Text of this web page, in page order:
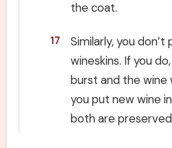
the coat.
17
Similarly, you
wineskins. If you
burst and the wine
you put new wine
both are